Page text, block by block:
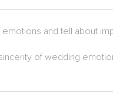
and tell about
of wedding